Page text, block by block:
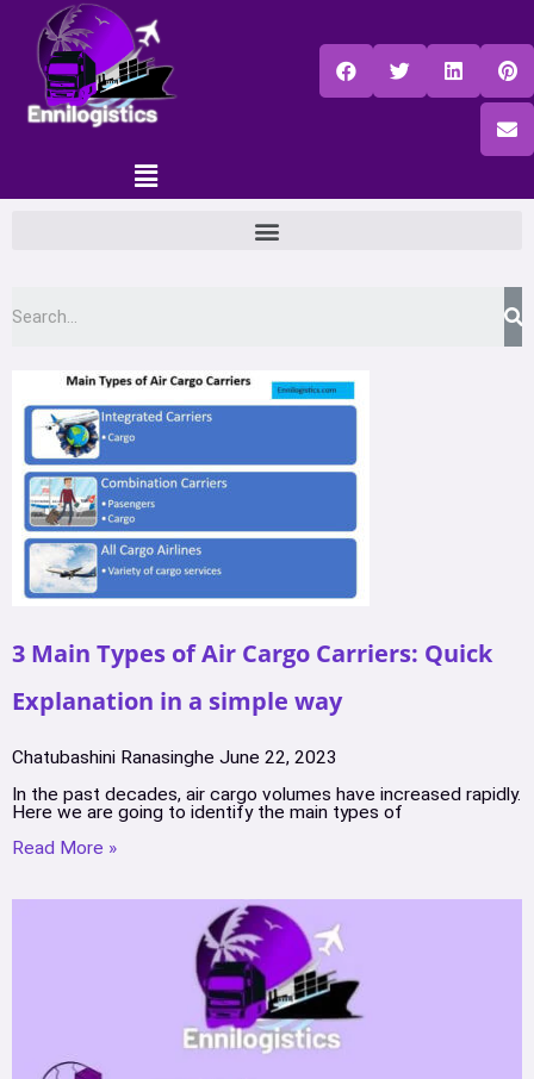
3 Main Types of Air Cargo Carriers: Quick
Explanation in a simple way
Chatubashini Ranasinghe June 22, 2023
In the past decades, air cargo volumes have increased rapidly.
Here we are going to identify the main types of
Read More »